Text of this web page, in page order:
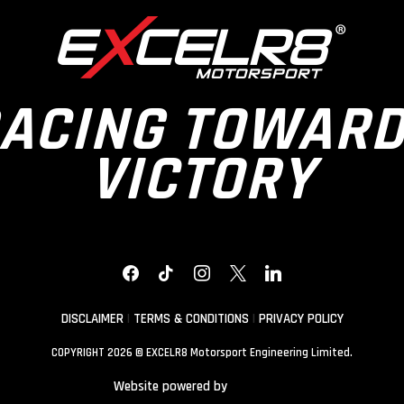
VICTORY
FACEBOOKTIKTOKINSTAGRAM
X LINKEDIN
DISCLAIMER| TERMS & CONDITIONS| PRIVACY POLICY
COPYRIGHT 2026 © EXCELR8 Motorsport Engineering Limited.
Website powered by